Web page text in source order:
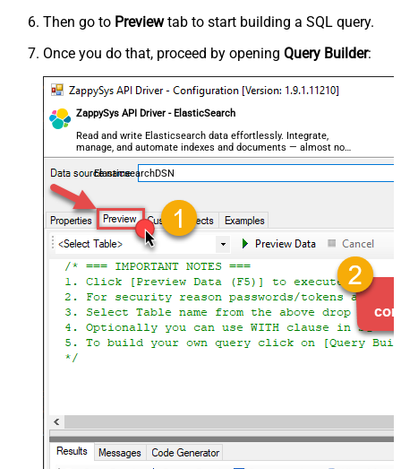
Then go to Previewtab to start building a SQL query.
Once you do that, proceed by opening Query Builder:
ZappySys API Driver - ElasticSearch
Read and write Elasticsearch data effortlessly. Integrate,
manage, and automate indexes and documents — almost no
coding required.
ElasticsearchDSN